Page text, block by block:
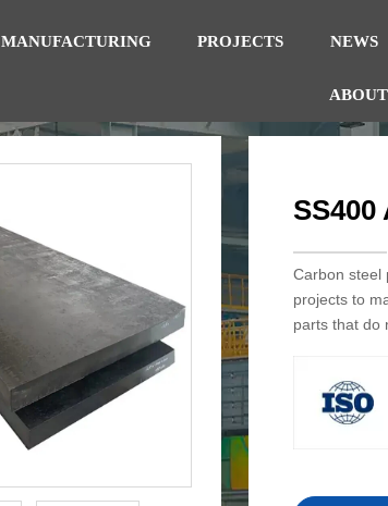
MANUFACTURING PROJECTS NEWS
Carbon steel
projects to
parts that do